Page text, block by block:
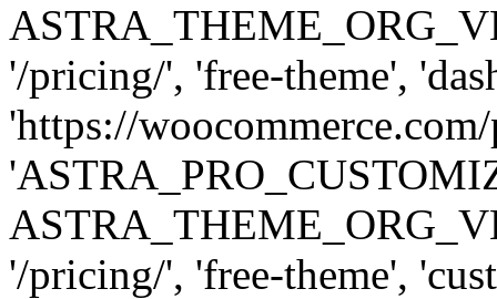
'/pricing/', 'free-theme',
'https://
'/pricing/', 'free-theme',